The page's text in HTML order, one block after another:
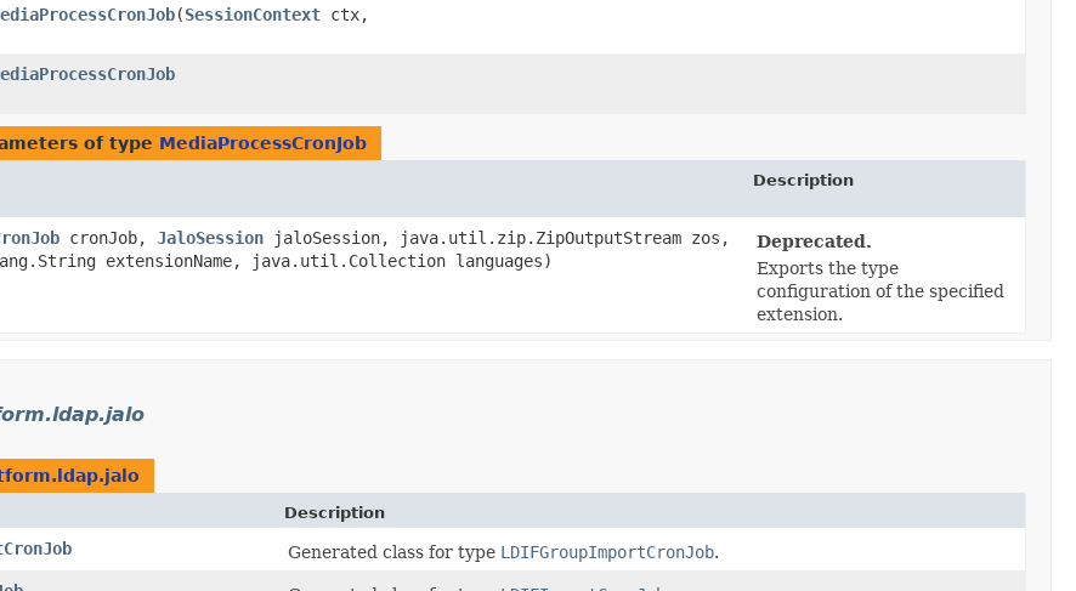
​(SessionContext ctx,
of type MediaProcessCronJob
Description
cronJob, JaloSession jaloSession, java.util.zip.ZipOutputStream zos,
extensionName, java.util.Collection languages)
Deprecated.
Exports the type
configuration of the specified
extension.
Description
Generated class for type LDIFGroupImportCronJob.